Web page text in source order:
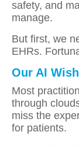
safety, and
manage.
But first, we
EHRs.
Our AI
Most
through
miss the
for patients.